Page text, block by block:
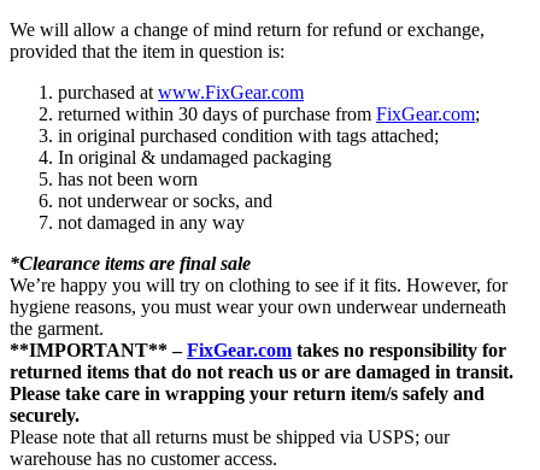
We will allow a change of mind return for refund or exchange,
provided that the item in question is:
purchased at www.FixGear.com
returned within 30 days of purchase from FixGear.com;
in original purchased condition with tags attached;
In original & undamaged packaging
has not been worn
not underwear or socks, and
not damaged in any way
*Clearance items are final sale
We’re happy you will try on clothing to see if it fits. However, for
hygiene reasons, you must wear your own underwear underneath
the garment.
**IMPORTANT** –FixGear.com takes no responsibility for
returned items that do not reach us or are damaged in transit.
Please take care in wrapping your return item/s safely and
securely.
Please note that all returns must be shipped via USPS; our
warehouse has no customer access.